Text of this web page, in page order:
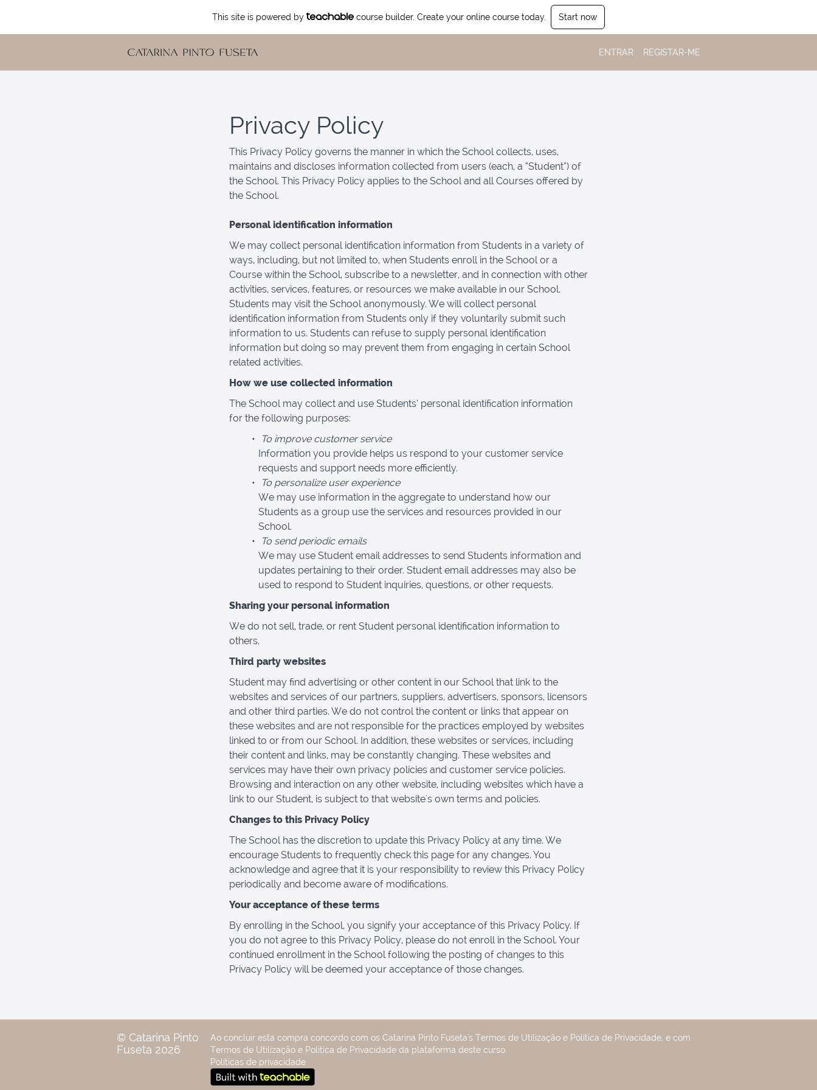
This site is powered by course builder. Create your online course today. Start now
ENTRAR REGISTAR-ME
Privacy Policy
This Privacy Policy governs the manner in which the School collects, uses,
maintains and discloses information collected from users (each, a “Student”) of
the School. This Privacy Policy applies to the School and all Courses offered by
the School.
Personal identification information
We may collect personal identification information from Students in a variety of
ways, including, but not limited to, when Students enroll in the School or a
Course within the School, subscribe to a newsletter, and in connection with other
activities, services, features, or resources we make available in our School.
Students may visit the School anonymously. We will collect personal
identification information from Students only if they voluntarily submit such
information to us. Students can refuse to supply personal identification
information but doing so may prevent them from engaging in certain School
related activities.
How we use collected information
The School may collect and use Students’ personal identification information
for the following purposes:
To improve customer service
Information you provide helps us respond to your customer service
requests and support needs more efficiently.
To personalize user experience
We may use information in the aggregate to understand how our
Students as a group use the services and resources provided in our
School.
To send periodic emails
We may use Student email addresses to send Students information and
updates pertaining to their order. Student email addresses may also be
used to respond to Student inquiries, questions, or other requests.
Sharing your personal information
We do not sell, trade, or rent Student personal identification information to
others.
Third party websites
Student may find advertising or other content in our School that link to the
websites and services of our partners, suppliers, advertisers, sponsors, licensors
and other third parties. We do not control the content or links that appear on
these websites and are not responsible for the practices employed by websites
linked to or from our School. In addition, these websites or services, including
their content and links, may be constantly changing. These websites and
services may have their own privacy policies and customer service policies.
Browsing and interaction on any other website, including websites which have a
link to our Student, is subject to that website's own terms and policies.
Changes to this Privacy Policy
The School has the discretion to update this Privacy Policy at any time. We
encourage Students to frequently check this page for any changes. You
acknowledge and agree that it is your responsibility to review this Privacy Policy
periodically and become aware of modifications.
Your acceptance of these terms
By enrolling in the School, you signify your acceptance of this Privacy Policy. If
you do not agree to this Privacy Policy, please do not enroll in the School. Your
continued enrollment in the School following the posting of changes to this
Privacy Policy will be deemed your acceptance of those changes.
© Catarina Pinto
Fuseta 2026
Ao concluir esta compra concordo com os Catarina Pinto Fuseta's Termos de Utilização e Política de Privacidade, e com
Termos de Utilização e Política de Privacidade da plataforma deste curso.
Políticas de privacidade